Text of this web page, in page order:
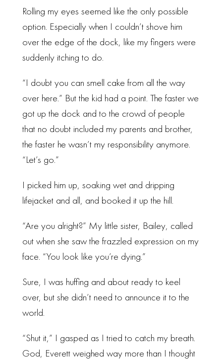
Rolling my eyes seemed like the only possible
option. Especially when I couldn’t shove him
over the edge of the dock, like my fingers were
suddenly itching to do.
“I doubt you can smell cake from all the way
over here.” But the kid had a point. The faster we
got up the dock and to the crowd of people
that no doubt included my parents and brother,
the faster he wasn’t my responsibility anymore.
“Let’s go.”
I picked him up, soaking wet and dripping
lifejacket and all, and booked it up the hill.
“Are you alright?” My little sister, Bailey, called
out when she saw the frazzled expression on my
face. “You look like you’re dying.”
Sure, I was huffing and about ready to keel
over, but she didn’t need to announce it to the
world.
“Shut it,” I gasped as I tried to catch my breath.
God, Everett weighed way more than I thought